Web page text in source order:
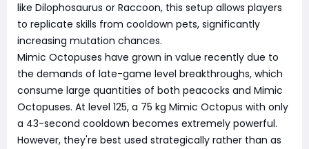
like Dilophosaurus or Raccoon, this setup allows players
to replicate skills from cooldown pets, significantly
increasing mutation chances.
Mimic Octopuses have grown in value recently due to
the demands of late-game level breakthroughs, which
consume large quantities of both peacocks and Mimic
Octopuses. At level 125, a 75 kg Mimic Octopus with only
a 43-second cooldown becomes extremely powerful.
However, they're best used strategically rather than as